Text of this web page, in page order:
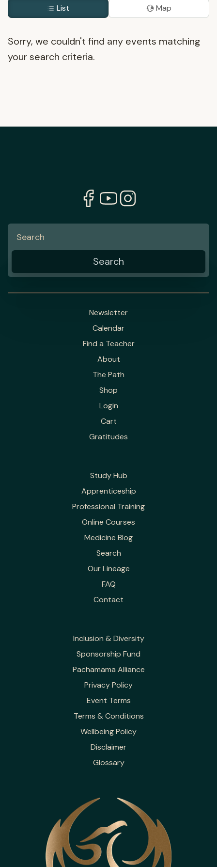
List Map
Sorry, we couldn't find any events matching
your search criteria.
Newsletter
Calendar
Find a Teacher
About
The Path
Shop
Login
Cart
Gratitudes
Study Hub
Apprenticeship
Professional Training
Online Courses
Medicine Blog
Search
Our Lineage
FAQ
Contact
Inclusion & Diversity
Sponsorship Fund
Pachamama Alliance
Privacy Policy
Event Terms
Terms & Conditions
Wellbeing Policy
Disclaimer
Glossary